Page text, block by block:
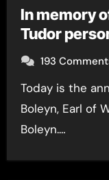
In memory
Tudor
193
Today is the anniversary of the death of Thomas
Boleyn, Earl of
Boleyn.…